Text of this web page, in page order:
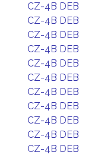
CZ-4B DEB
CZ-4B DEB
CZ-4B DEB
CZ-4B DEB
CZ-4B DEB
CZ-4B DEB
CZ-4B DEB
CZ-4B DEB
CZ-4B DEB
CZ-4B DEB
CZ-4B DEB